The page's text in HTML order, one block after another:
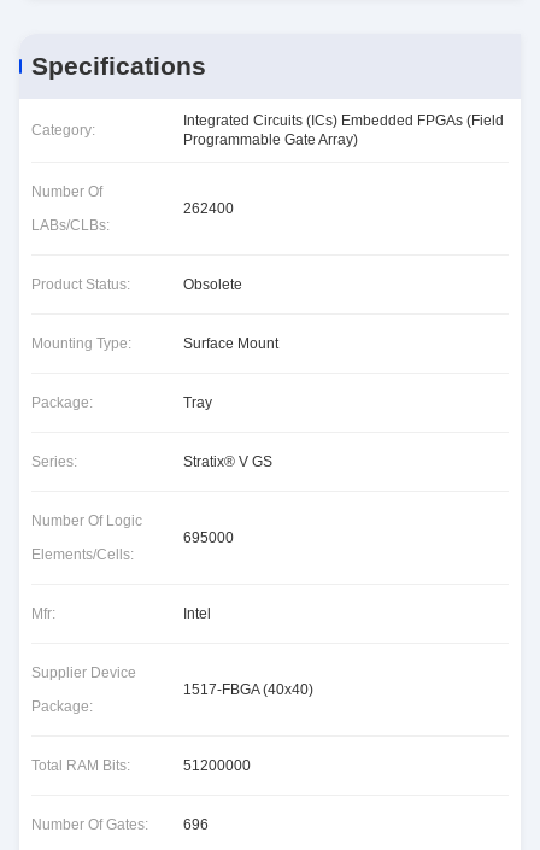
Specifications
Category:
Integrated Circuits (ICs) Embedded FPGAs (Field
Programmable Gate Array)
Number Of
LABs/CLBs:
262400
Product Status: Obsolete
Mounting Type: Surface Mount
Package: Tray
Series: Stratix® V GS
Number Of Logic
Elements/Cells:
695000
Mfr: Intel
Supplier Device
Package:
1517-FBGA (40x40)
Total RAM Bits: 51200000
Number Of Gates: 696